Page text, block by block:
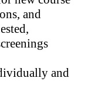
and
and